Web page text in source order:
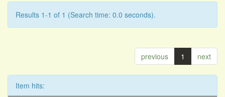
Results 1-1 of 1 (Search time: 0.0 seconds).
previous 1 next
Item hits: